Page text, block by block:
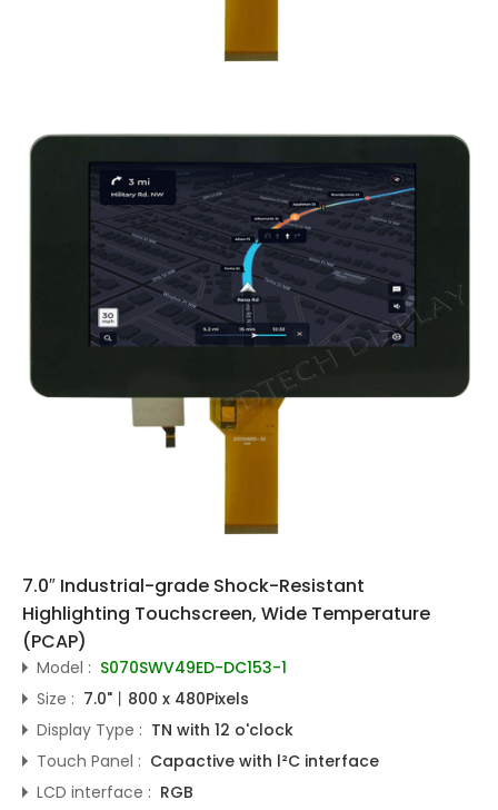
7.0″ Industrial-grade Shock-Resistant
Highlighting Touchscreen, Wide Temperature
(PCAP)
Model : S070SWV49ED-DC153-1
Size : 7.0"丨800 x 480Pixels
Display Type : TN with 12 o'clock
Touch Panel : Capactive with l²C interface
LCD interface : RGB